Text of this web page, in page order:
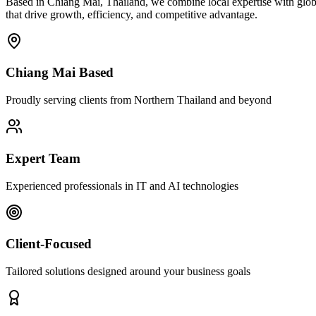
that drive growth, efficiency, and competitive advantage.
Chiang Mai Based
Proudly serving clients from Northern Thailand and beyond
Expert Team
Experienced professionals in IT and AI technologies
Client-Focused
Tailored solutions designed around your business goals